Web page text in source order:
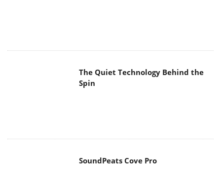
The Quiet Technology Behind the
Spin
SoundPeats Cove Pro